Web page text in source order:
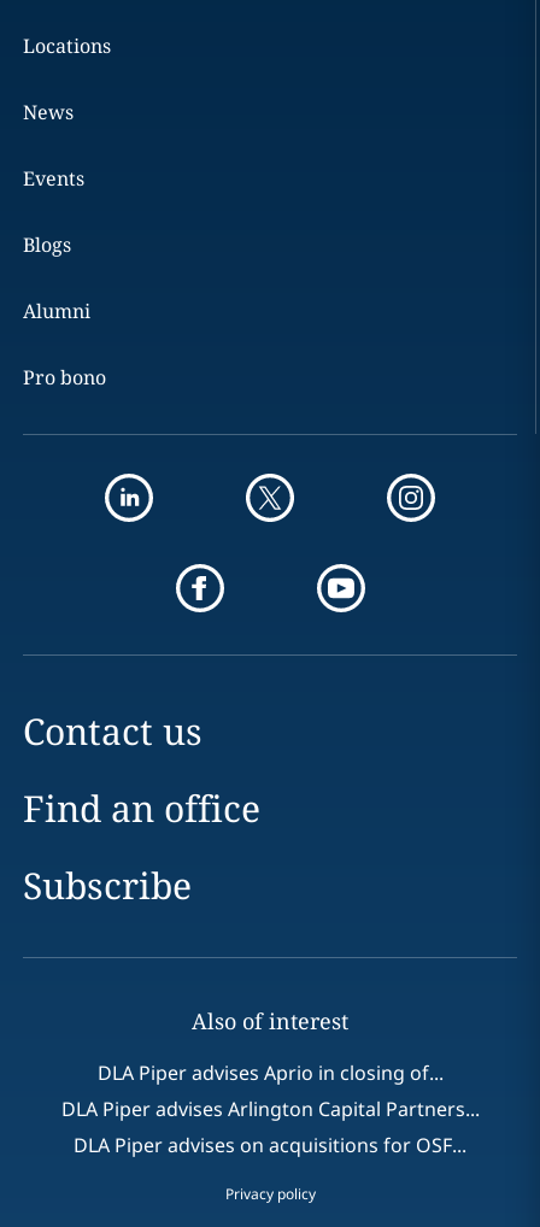
Locations
News
Events
Blogs
Alumni
Pro bono
Contact us
Find an office
Subscribe
Also of interest
DLA Piper advises Aprio in closing of...
DLA Piper advises Arlington Capital Partners...
DLA Piper advises on acquisitions for OSF...
Privacy policy